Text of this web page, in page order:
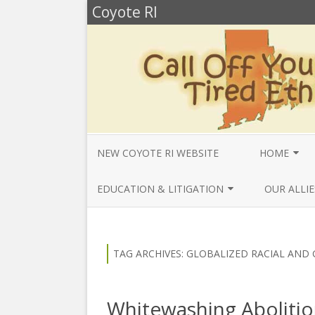
Coyote RI
NEW COYOTE RI WEBSITE HOME
ANNUAL
MENTIONS
EDUCATION & LITIGATION
EDUCATIONAL VIDEOS & AUDIOS
EDUCATIONAL VIDEOS & AUDIOS
OUR
TAG ARCHIVES: GLOBALIZED RACIAL AND
Whitewashing